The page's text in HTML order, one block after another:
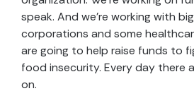
speak. And we’re working with
corporations and some
are going to help raise funds to
food insecurity. Every day there
on.